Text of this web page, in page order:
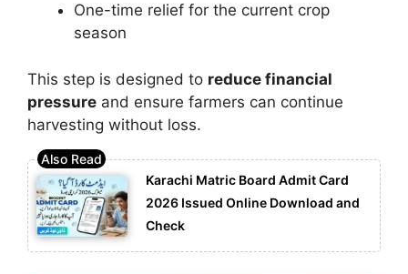
One-time relief for the current crop
season
This step is designed to reduce financial
pressure and ensure farmers can continue
harvesting without loss.
Karachi Matric Board Admit Card
2026 Issued Online Download and
Check